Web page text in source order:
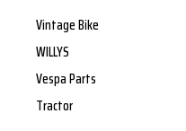
Vintage Bike
WILLYS
Vespa Parts
Tractor